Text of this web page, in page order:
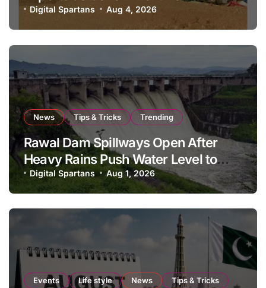
National Stock Levels
Digital Spartans Aug 4, 2026
News Tips & Tricks Trending
Rawal Dam Spillways Open After
Heavy Rains Push Water Level to
Maximum Capacity
Digital Spartans Aug 1, 2026
Events Life style News Tips & Tricks